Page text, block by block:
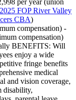
FOP River Valley
CBA)
compensation) -
compensation)
BENEFITS: Will
enjoy a wide
fringe benefits
medical
and vision coverage,
disability,